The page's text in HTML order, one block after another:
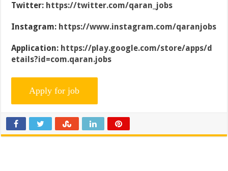
Twitter: https://twitter.com/qaran_jobs
Instagram: https://www.instagram.com/qaranjobs
Application: https://play.google.com/store/apps/d
etails?id=com.qaran.jobs